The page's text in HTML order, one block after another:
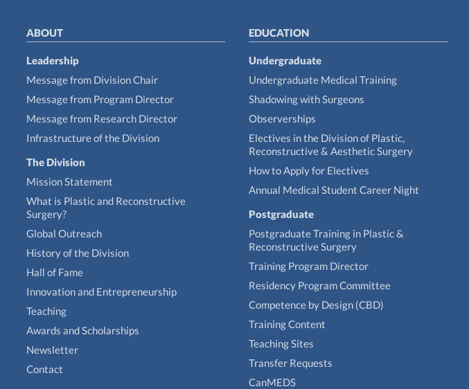
ABOUT
Leadership
Message from Division Chair
Message from Program Director
Message from Research Director
Infrastructure of the Division
The Division
Mission Statement
What is Plastic and Reconstructive
Surgery?
Global Outreach
History of the Division
Hall of Fame
Innovation and Entrepreneurship
Teaching
Awards and Scholarships
Newsletter
Contact
EDUCATION
Undergraduate
Undergraduate Medical Training
Shadowing with Surgeons
Observerships
Electives in the Division of Plastic,
Reconstructive & Aesthetic Surgery
How to Apply for Electives
Annual Medical Student Career Night
Postgraduate
Postgraduate Training in Plastic &
Reconstructive Surgery
Training Program Director
Residency Program Committee
Competence by Design (CBD)
Training Content
Teaching Sites
Transfer Requests
CanMEDS